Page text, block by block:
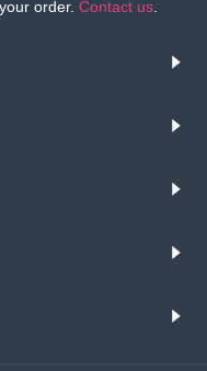
order. Contact us.